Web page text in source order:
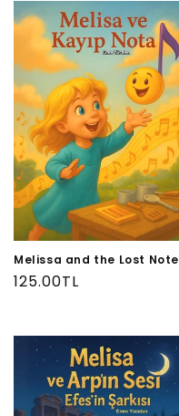
Melissa and the Lost Note
Regular
125.00TL